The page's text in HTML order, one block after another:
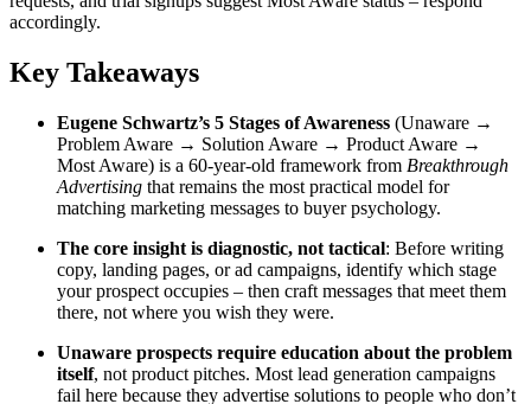
accordingly.
Key Takeaways
Eugene Schwartz’s 5 Stages of Awareness (Unaware →
Problem Aware → Solution Aware → Product Aware →
Most Aware) is a 60-year-old framework from Breakthrough
Advertising that remains the most practical model for
matching marketing messages to buyer psychology.
The core insight is diagnostic, not tactical: Before writing
copy, landing pages, or ad campaigns, identify which stage
your prospect occupies – then craft messages that meet them
there, not where you wish they were.
Unaware prospects require education about the problem
itself, not product pitches. Most lead generation campaigns
fail here because they advertise solutions to people who don’t